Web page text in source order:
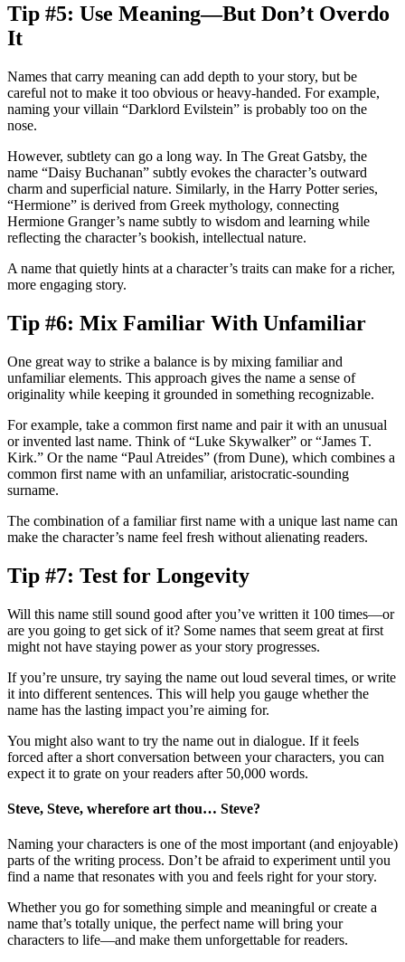
Tip #5: Use Meaning—But Don’t Overdo
It
Names that carry meaning can add depth to your story, but be
careful not to make it too obvious or heavy-handed. For example,
naming your villain “Darklord Evilstein” is probably too on the
nose.
However, subtlety can go a long way. In The Great Gatsby, the
name “Daisy Buchanan” subtly evokes the character’s outward
charm and superficial nature. Similarly, in the Harry Potterseries,
“Hermione” is derived from Greek mythology, connecting
Hermione Granger’s name subtly to wisdom and learning while
reflecting the character’s bookish, intellectual nature.
A name that quietly hints at a character’s traits can make for a richer,
more engaging story.
Tip #6: Mix Familiar With Unfamiliar
One great way to strike a balance is by mixing familiar and
unfamiliar elements. This approach gives the name a sense of
originality while keeping it grounded in something recognizable.
For example, take a common first name and pair it with an unusual
or invented last name. Think of “Luke Skywalker” or “James T.
Kirk.” Or the name “Paul Atreides” (from Dune), which combines a
common first name with an unfamiliar, aristocratic-sounding
surname.
The combination of a familiar first name with a unique last name can
make the character’s name feel fresh without alienating readers.
Tip #7: Test for Longevity
Will this name still sound good after you’ve written it 100 times—or
are you going to get sick of it? Some names that seem great at first
might not have staying power as your story progresses.
If you’re unsure, try saying the name out loud several times, or write
it into different sentences. This will help you gauge whether the
name has the lasting impact you’re aiming for.
You might also want to try the name out in dialogue. If it feels
forced after a short conversation between your characters, you can
expect it to grate on your readers after 50,000 words.
Steve, Steve, wherefore art thou… Steve?
Naming your characters is one of the most important (and enjoyable)
parts of the writing process. Don’t be afraid to experiment until you
find a name that resonates with you and feels right for your story.
Whether you go for something simple and meaningful or create a
name that’s totally unique, the perfect name will bring your
characters to life—and make them unforgettable for readers.